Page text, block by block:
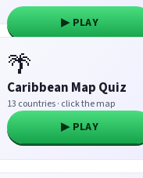
▶ PLAY
🌴
Caribbean Map Quiz
13 countries · click the map
▶ PLAY